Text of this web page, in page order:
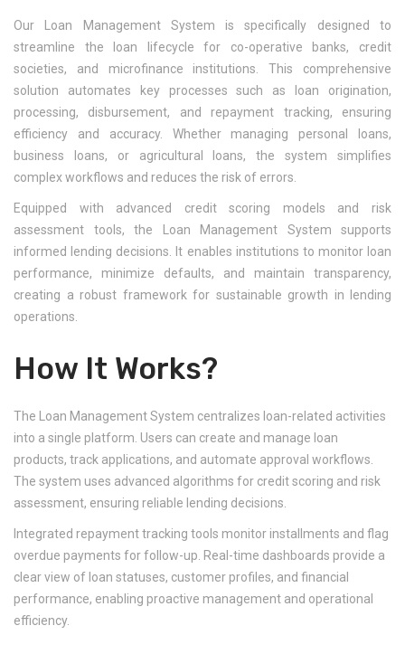
Our Loan Management System is specifically designed to
streamline the loan lifecycle for co-operative banks, credit
societies, and microfinance institutions. This comprehensive
solution automates key processes such as loan origination,
processing, disbursement, and repayment tracking, ensuring
efficiency and accuracy. Whether managing personal loans,
business loans, or agricultural loans, the system simplifies
complex workflows and reduces the risk of errors.
Equipped with advanced credit scoring models and risk
assessment tools, the Loan Management System supports
informed lending decisions. It enables institutions to monitor loan
performance, minimize defaults, and maintain transparency,
creating a robust framework for sustainable growth in lending
operations.
How It Works?
The Loan Management System centralizes loan-related activities
into a single platform. Users can create and manage loan
products, track applications, and automate approval workflows.
The system uses advanced algorithms for credit scoring and risk
assessment, ensuring reliable lending decisions.
Integrated repayment tracking tools monitor installments and flag
overdue payments for follow-up. Real-time dashboards provide a
clear view of loan statuses, customer profiles, and financial
performance, enabling proactive management and operational
efficiency.